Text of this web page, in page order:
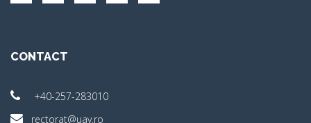
CONTACT
+40-257-283010
rectorat@uav.ro